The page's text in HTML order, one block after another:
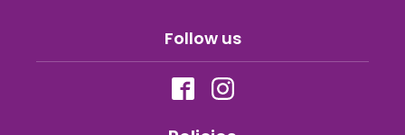
Follow us